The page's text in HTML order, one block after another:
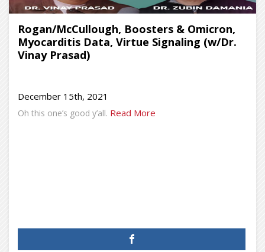
Rogan/McCullough, Boosters & Omicron,
Myocarditis Data, Virtue Signaling (w/Dr.
Vinay Prasad)
December 15th, 2021
Oh this one’s good y’all. Read More